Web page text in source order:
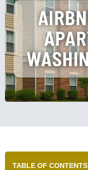
TABLE OF CONTENTS